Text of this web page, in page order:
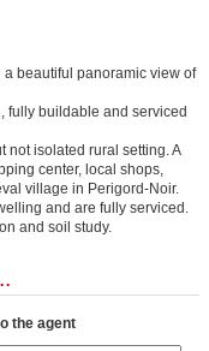
beautiful panoramic view of
fully buildable and serviced
not isolated rural setting. A
center, local shops,
village in Perigord-Noir.
and are fully serviced.
and soil study.
the agent